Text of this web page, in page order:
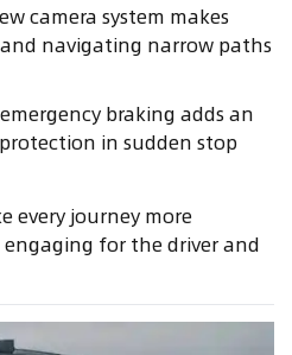
camera system makes
navigating narrow paths
braking adds an
in sudden stop
every journey more
for the driver and